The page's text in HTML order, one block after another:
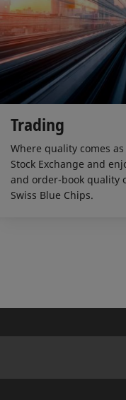
Trading
Where quality comes
Stock Exchange and
and order-book quality
Swiss Blue Chips.